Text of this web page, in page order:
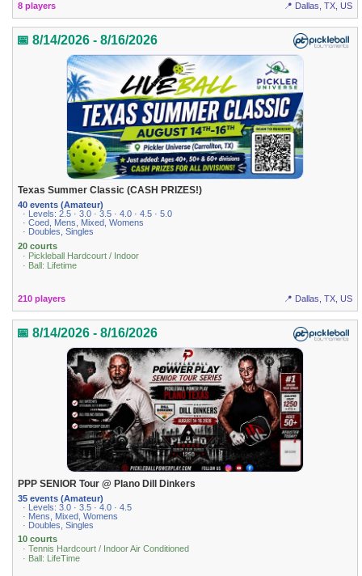
8 players 📍 Dallas, TX, US
📅 8/14/2026 - 8/16/2026
Texas Summer Classic (CASH PRIZES!)
40 events (Amateur)
· Levels: 2.5 · 3.0 · 3.5 · 4.0 · 4.5 · 5.0
· Coed, Mens, Mixed, Womens
· Doubles, Singles
20 courts
· Pickleball Hardcourt / Indoor
· Ball: Lifetime
210 players 📍 Dallas, TX, US
📅 8/14/2026 - 8/16/2026
PPP SENIOR Tour @ Plano Dill Dinkers
35 events (Amateur)
· Levels: 3.0 · 3.5 · 4.0 · 4.5
· Mens, Mixed, Womens
· Doubles, Singles
10 courts
· Tennis Hardcourt / Indoor Air Conditioned
· Ball: LifeTime